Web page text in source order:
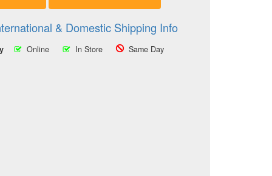
& Domestic Shipping Info
Online In Store Same Day